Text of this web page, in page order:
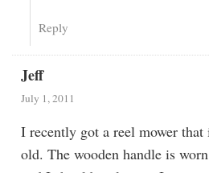
Reply
Jeff
July 1, 2011
I recently got a reel mower that
old. The wooden handle is